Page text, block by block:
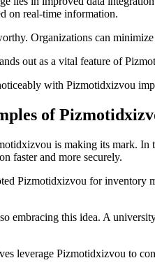
on real-time information.
Organizations can
out as a vital feature of
with Pizmotidxizvou
of
is making its mark.
faster and more securely.
Pizmotidxizvou for inventory
embracing this idea. A
leverage Pizmotidxizvou to